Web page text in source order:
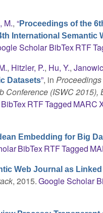
M.,“Proceedings of the
International Semantic
Scholar BibTexRTF
, Hitzler, P., Hu, Y.,
Datasets”, in
Conference (ISWC
BibTexRTFTagged MARC
Embedding for Big
BibTexRTFTagged
Web Journal as
, 2015.Google Scholar